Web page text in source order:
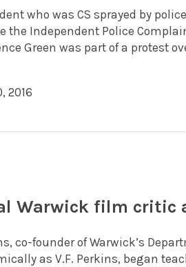
who was CS sprayed by
the Independent Police
Green was part of a protest
2016
Warwick film critic
co-founder of Warwick’s
as V.F. Perkins, began